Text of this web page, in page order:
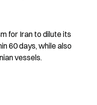
for Iran to dilute its
60 days, while also
vessels.